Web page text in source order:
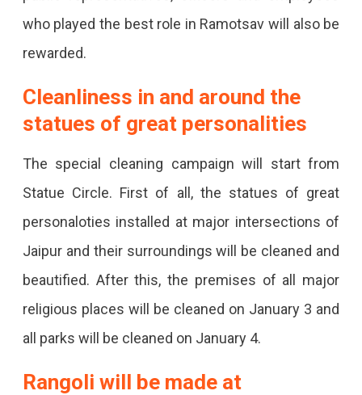
Diwali
Lakh
Major
Intersections,
Temples
&
Markets
Will
who played the best role in Ramotsav will also be
rewarded.
Cleanliness in and around the
statues of great personalities
The special cleaning campaign will start from
Statue Circle. First of all, the statues of great
personaloties installed at major intersections of
Jaipur and their surroundings will be cleaned and
beautified. After this, the premises of all major
religious places will be cleaned on January 3 and
all parks will be cleaned on January 4.
Rangoli will be made at